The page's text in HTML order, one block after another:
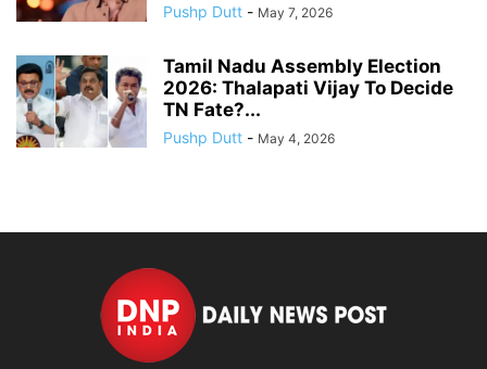
Pushp Dutt - May 7, 2026
Tamil Nadu Assembly Election
2026: Thalapati Vijay To Decide
TN Fate?...
Pushp Dutt - May 4, 2026